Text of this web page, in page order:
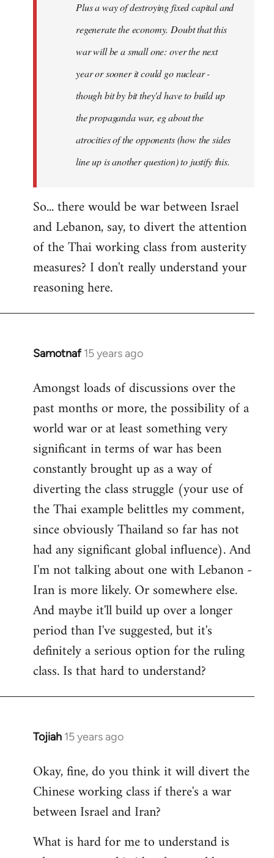
Plus a way of destroying fixed capital and
regenerate the economy. Doubt that this
war will be a small one: over the next
year or sooner it could go nuclear -
though bit by bit they'd have to build up
the propaganda war, eg about the
atrocities of the opponents (how the sides
line up is another question) to justify this.
So... there would be war between Israel
and Lebanon, say, to divert the attention
of the Thai working class from austerity
measures? I don't really understand your
reasoning here.
Samotnaf 15 years ago
In
to
Welcome
libcom.org
Amongst loads of discussions over the
past months or more, the possibility of a
world war or at least something very
significant in terms of war has been
constantly brought up as a way of
diverting the class struggle (your use of
the Thai example belittles my comment,
since obviously Thailand so far has not
had any significant global influence). And
I'm not talking about one with Lebanon -
Iran is more likely. Or somewhere else.
And maybe it'll build up over a longer
period than I've suggested, but it's
definitely a serious option for the ruling
class. Is that hard to understand?
Tojiah 15 years ago
In
to
Welcome
libcom.org
Okay, fine, do you think it will divert the
Chinese working class if there's a war
between Israel and Iran?
What is hard for me to understand is